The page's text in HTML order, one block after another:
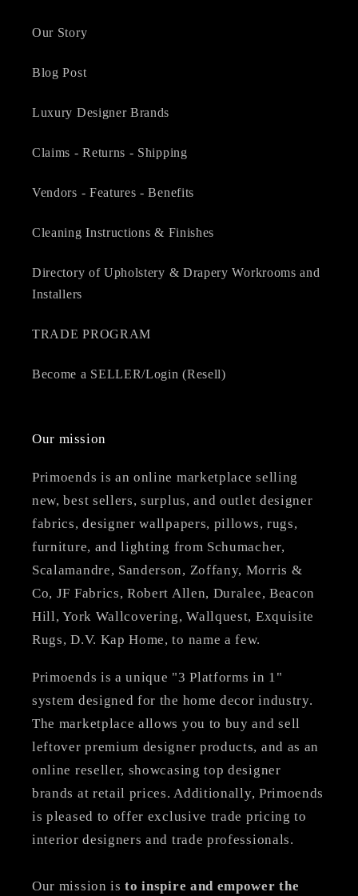
Our Story
Blog Post
Luxury Designer Brands
Claims - Returns - Shipping
Vendors - Features - Benefits
Cleaning Instructions & Finishes
Directory of Upholstery & Drapery Workrooms and
Installers
TRADE PROGRAM
Become a SELLER/Login (Resell)
Our mission
Primoends is an online marketplace selling
new, best sellers, surplus, and outlet designer
fabrics, designer wallpapers, pillows, rugs,
furniture, and lighting from Schumacher,
Scalamandre, Sanderson, Zoffany, Morris &
Co, JF Fabrics, Robert Allen, Duralee, Beacon
Hill, York Wallcovering, Wallquest, Exquisite
Rugs, D.V. Kap Home, to name a few.
Primoends is a unique "3 Platforms in 1"
system designed for the home decor industry.
The marketplace allows you to buy and sell
leftover premium designer products, and as an
online reseller, showcasing top designer
brands at retail prices. Additionally, Primoends
is pleased to offer exclusive trade pricing to
interior designers and trade professionals.
Our mission isto inspire and empower the